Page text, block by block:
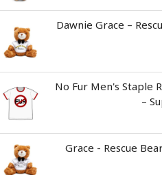
Dawnie Grace –
No Fur Men's Staple
–
Grace - Rescue